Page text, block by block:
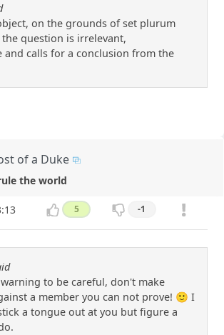
on the grounds of set plurum
question is irrelevant,
and calls for a conclusion from the
of a Duke
the world
5 -1
to be careful, don't make
a member you can not prove! 🙂 I
a tongue out at you but figure a